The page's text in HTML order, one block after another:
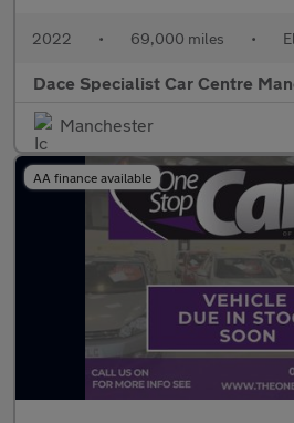
2022 • 69,000 miles •
Dace Specialist Car Centre
Manchester
AA finance available